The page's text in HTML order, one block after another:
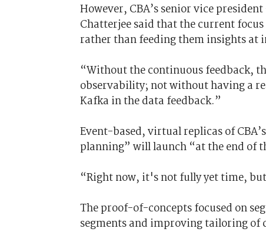
However, CBA’s senior vice
Chatterjee said that the current
rather than feeding them insights at
“Without the continuous feedback,
observability; not without having a
Kafka in the data feedback.”
Event-based, virtual replicas of
planning” will launch “at the end of
“Right now, it's not fully yet time,
The proof-of-concepts focused on
segments and improving tailoring of